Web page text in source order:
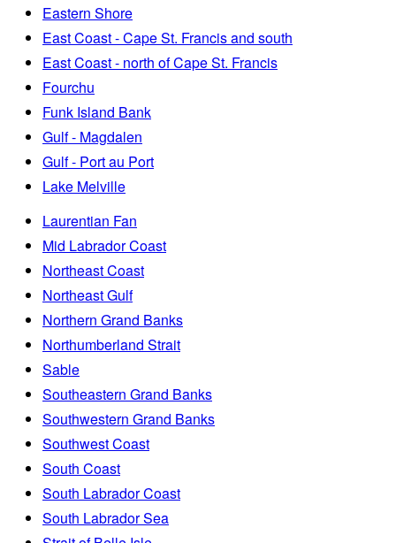
Eastern Shore
East Coast - Cape St. Francis and south
East Coast - north of Cape St. Francis
Fourchu
Funk Island Bank
Gulf - Magdalen
Gulf - Port au Port
Lake Melville
Laurentian Fan
Mid Labrador Coast
Northeast Coast
Northeast Gulf
Northern Grand Banks
Northumberland Strait
Sable
Southeastern Grand Banks
Southwestern Grand Banks
Southwest Coast
South Coast
South Labrador Coast
South Labrador Sea